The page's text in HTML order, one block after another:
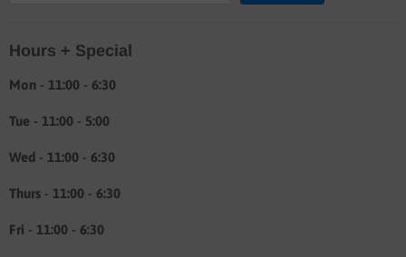
Shipping & Return info
About
Hours + Special
Mon - 11:00 - 6:30
Tue - 11:00 - 5:00
Wed - 11:00 - 6:30
Thurs - 11:00 - 6:30
Fri - 11:00 - 6:30